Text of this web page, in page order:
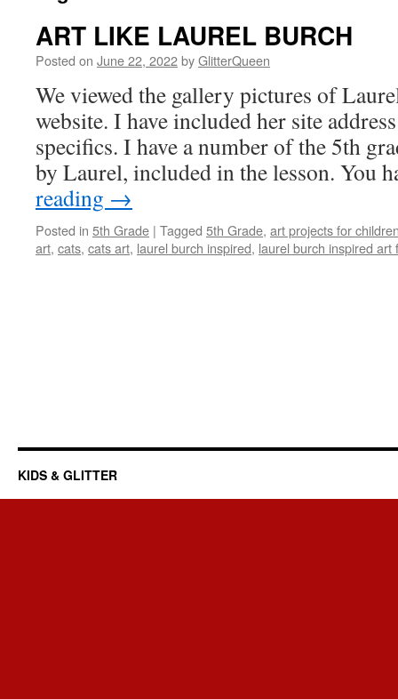
ART LIKE LAUREL BURCH
Posted on June 22, 2022byGlitterQueen
We viewed the gallery pictures of
website. I have included her site
specifics. I have a number of the 5th
by Laurel, included in the lesson. You
reading →
Posted in 5th Grade | Tagged 5th Grade, art projects for
art, cats, cats art, laurel burch inspired, laurel burch inspired art
KIDS & GLITTER